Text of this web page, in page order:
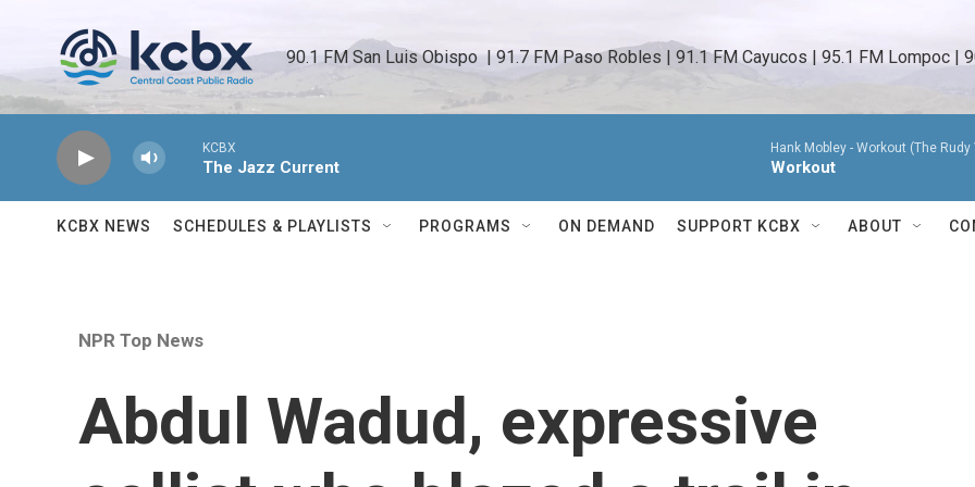
90.1 FM San Luis Obispo  | 91.7 FM Paso Robles | 91.1 FM Cayucos | 95.1 FM Lompoc |
KCBX
The Jazz Current
Hank Mobley - Workout (The
Workout
KCBX NEWS SCHEDULES & PLAYLISTS PROGRAMS ON DEMAND SUPPORT KCBX ABOUT
NPR Top News
Abdul Wadud, expressive